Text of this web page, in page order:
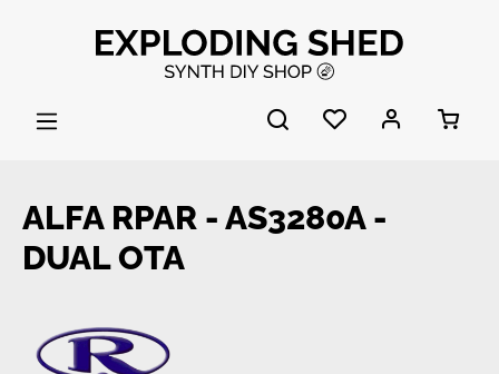
Skip to main content
ALFA RPAR - AS3280A -
DUAL OTA